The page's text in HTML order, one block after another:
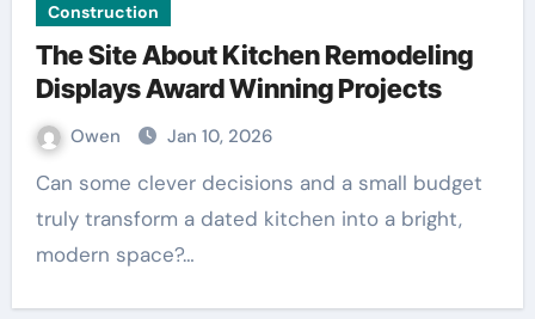
Construction
The Site About Kitchen Remodeling
Displays Award Winning Projects
Owen Jan 10, 2026
Can some clever decisions and a small budget
truly transform a dated kitchen into a bright,
modern space?…